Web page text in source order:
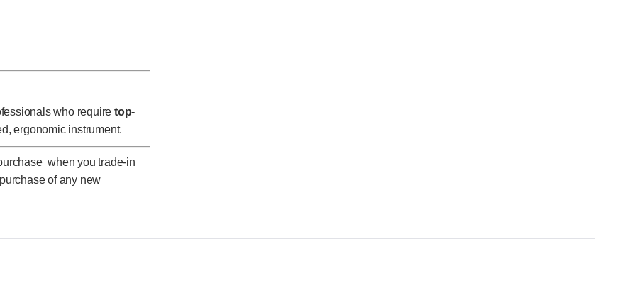
who require top-
ergonomic instrument.
when you trade-in
of any new